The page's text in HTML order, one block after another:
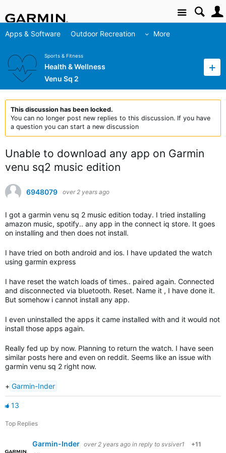
Site
Apps & Software Outdoor Recreation More
Sports & Fitness
Health & Wellness
Venu Sq 2
This discussion has been locked.
You can no longer post new replies to this discussion. If you have
a question you can start a new discussion
Unable to download any app on Garmin
venu sq2 music edition
6948079 over 2 years ago
I got a garmin venu sq 2 music edition today. I tried installing
amazon music, spotify.. any app in the connect iq store. It goes
on installing and then does not install.
I have tried on both android and ios. I have updated the watch
using garmin express
I have reset the watch loads of times.. paired again. Connected
and disconnected via bluetooth. Reset. Name it , I have done it.
But somehow i cannot install any app.
I even uninstalled the apps it came installed with and it would not
install those apps again.
Really fed up by now. Planning to return the watch. I have seen
similar posts here and even on reddit. Seems like an issue with
garmin venu sq 2 right now.
+ Garmin-Inder
13
Top Replies
Garmin-Inder over 2 years ago in reply to svsiver1 +11